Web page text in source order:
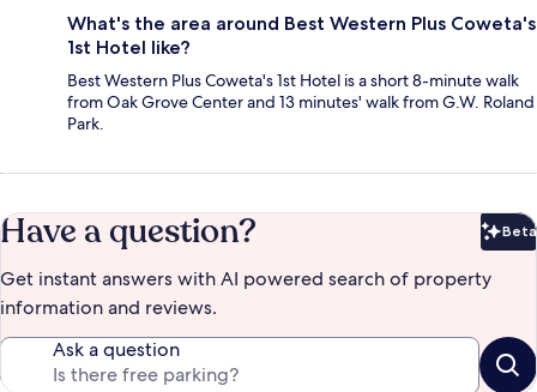
What's the area around Best Western Plus Coweta's
1st Hotel like?
Best Western Plus Coweta's 1st Hotel is a short 8-minute walk
from Oak Grove Center and 13 minutes' walk from G.W. Roland
Park.
Have a question? Beta
Get instant answers with AI powered search of property
information and reviews.
Ask a question